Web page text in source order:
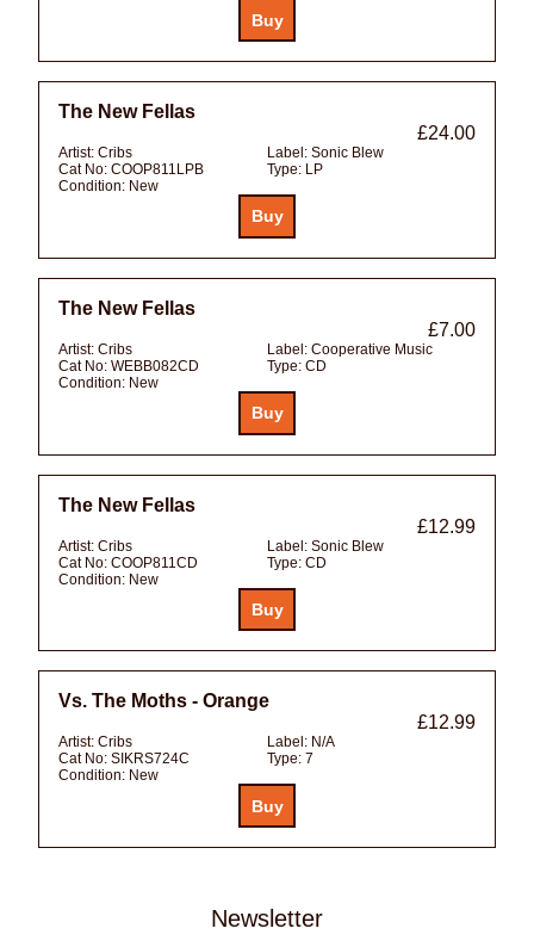
The New Fellas
£24.00
Artist: Cribs Label: Sonic Blew
Cat No: COOP811LPB Type: LP
Condition: New
The New Fellas
£7.00
Artist: Cribs Label: Cooperative Music
Cat No: WEBB082CD Type: CD
Condition: New
The New Fellas
£12.99
Artist: Cribs Label: Sonic Blew
Cat No: COOP811CD Type: CD
Condition: New
Vs. The Moths - Orange
£12.99
Artist: Cribs Label: N/A
Cat No: SIKRS724C Type: 7
Condition: New
Newsletter